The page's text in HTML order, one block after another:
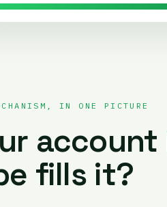
IN ONE PICTURE
fills it?